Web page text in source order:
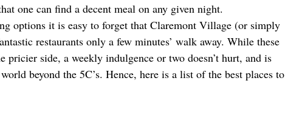
one can find a decent meal on any given night.
options it is easy to forget that Claremont Village (or simply
restaurants only a few minutes’ walk away. While these
pricier side, a weekly indulgence or two doesn’t hurt, and is
beyond the 5C’s. Hence, here is a list of the best places to